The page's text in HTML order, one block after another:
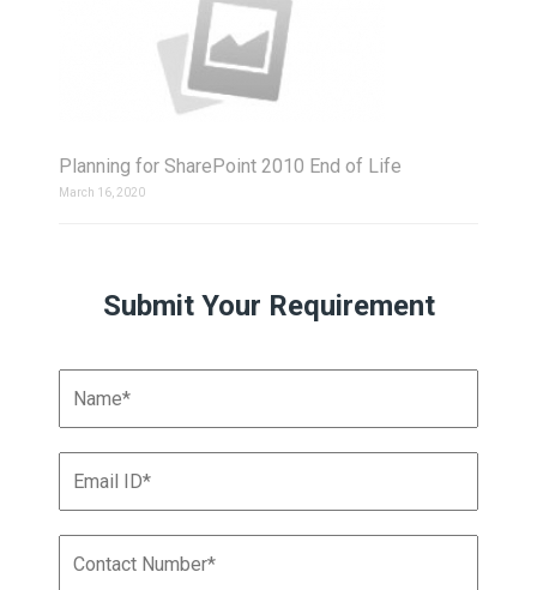
Planning for SharePoint 2010 End of Life
March 16, 2020
Submit Your Requirement